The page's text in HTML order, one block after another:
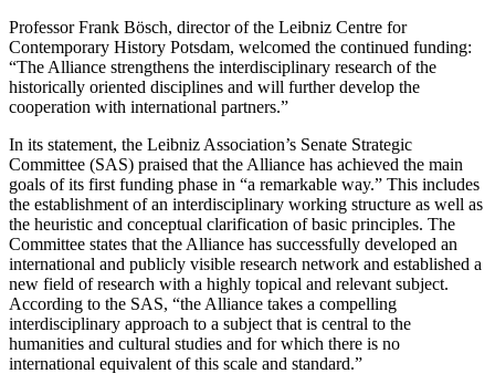
Professor Frank Bösch, director of the Leibniz Centre for
Contemporary History Potsdam, welcomed the continued funding:
“The Alliance strengthens the interdisciplinary research of the
historically oriented disciplines and will further develop the
cooperation with international partners.”
In its statement, the Leibniz Association’s Senate Strategic
Committee (SAS) praised that the Alliance has achieved the main
goals of its first funding phase in “a remarkable way.” This includes
the establishment of an interdisciplinary working structure as well as
the heuristic and conceptual clarification of basic principles. The
Committee states that the Alliance has successfully developed an
international and publicly visible research network and established a
new field of research with a highly topical and relevant subject.
According to the SAS, “the Alliance takes a compelling
interdisciplinary approach to a subject that is central to the
humanities and cultural studies and for which there is no
international equivalent of this scale and standard.”